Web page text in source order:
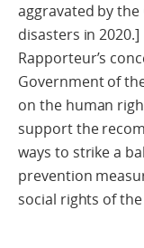
aggravated by the
disasters in
Rapporteur’s
Government of
on the human
support the
ways to strike a
prevention
social rights of